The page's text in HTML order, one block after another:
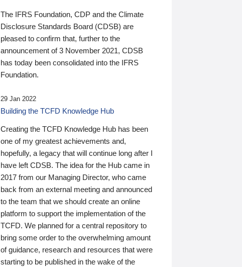
The IFRS Foundation, CDP and the Climate
Disclosure Standards Board (CDSB) are
pleased to confirm that, further to the
announcement of 3 November 2021, CDSB
has today been consolidated into the IFRS
Foundation.
29 Jan 2022
Building the TCFD Knowledge Hub
Creating the TCFD Knowledge Hub has been
one of my greatest achievements and,
hopefully, a legacy that will continue long after I
have left CDSB. The idea for the Hub came in
2017 from our Managing Director, who came
back from an external meeting and announced
to the team that we should create an online
platform to support the implementation of the
TCFD. We planned for a central repository to
bring some order to the overwhelming amount
of guidance, research and resources that were
starting to be published in the wake of the